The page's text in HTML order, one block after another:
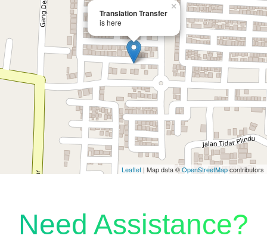
Translation Transfer
is here
×
Leaflet | Map data ©OpenStreetMapcontributors
Need Assistance?